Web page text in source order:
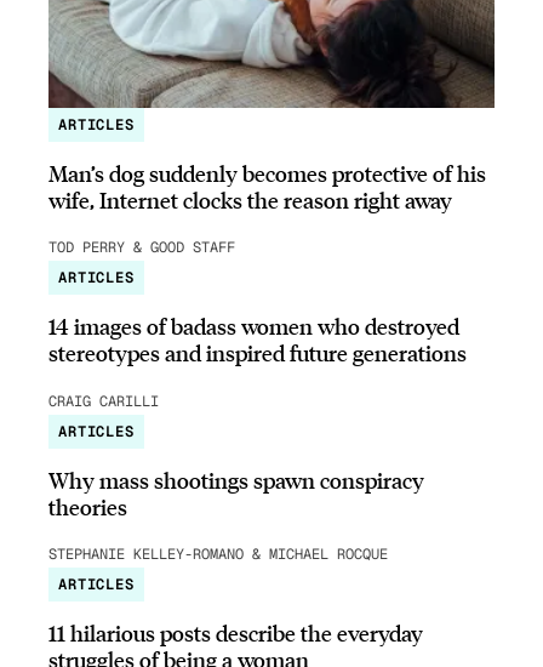
ARTICLES
Man’s dog suddenly becomes protective of his
wife, Internet clocks the reason right away
TOD PERRY & GOOD STAFF
ARTICLES
14 images of badass women who destroyed
stereotypes and inspired future generations
CRAIG CARILLI
ARTICLES
Why mass shootings spawn conspiracy
theories
STEPHANIE KELLEY-ROMANO & MICHAEL ROCQUE
ARTICLES
11 hilarious posts describe the everyday
struggles of being a woman